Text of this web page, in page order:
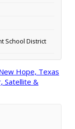
School District
Hope, Texas
Satellite &